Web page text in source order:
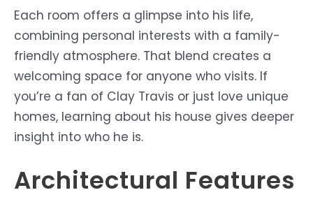
Each room offers a glimpse into his life,
combining personal interests with a family-
friendly atmosphere. That blend creates a
welcoming space for anyone who visits. If
you’re a fan of Clay Travis or just love unique
homes, learning about his house gives deeper
insight into who he is.
Architectural Features